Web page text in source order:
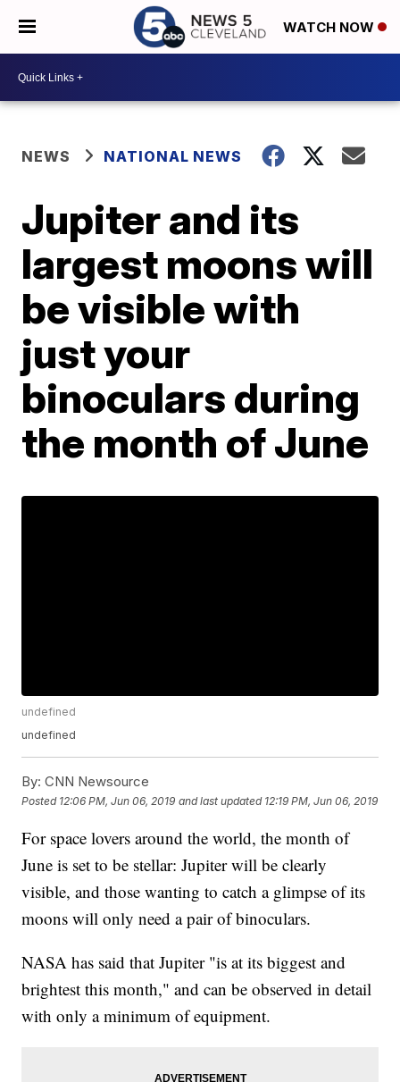
WATCH NOW
NEWS NATIONAL NEWS
Jupiter and its
largest moons will
be visible with
just your
binoculars during
the month of June
undefined
undefined
By: CNN Newsource
Posted 12:06 PM, Jun 06, 2019 and last updated 12:19 PM, Jun 06, 2019
For space lovers around the world, the month of
June is set to be stellar: Jupiter will be clearly
visible, and those wanting to catch a glimpse of its
moons will only need a pair of binoculars.
NASA has said that Jupiter "is at its biggest and
brightest this month," and can be observed in detail
with only a minimum of equipment.